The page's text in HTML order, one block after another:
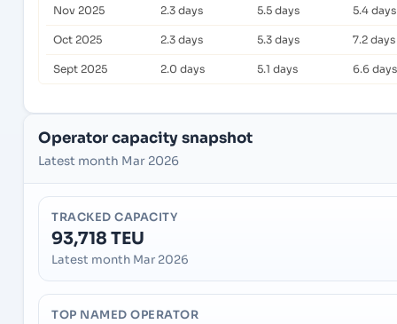
Nov 2025 2.3 days 5.5 days 5.4 days
Oct 2025 2.3 days 5.3 days 7.2 days
Sept 2025 2.0 days 5.1 days 6.6 days
Operator capacity snapshot
Latest month Mar 2026
TRACKED CAPACITY
93,718 TEU
Latest month Mar 2026
TOP NAMED OPERATOR